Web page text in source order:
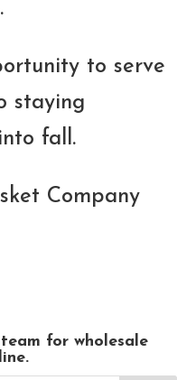
.
to serve
staying
fall.
Company
for wholesale